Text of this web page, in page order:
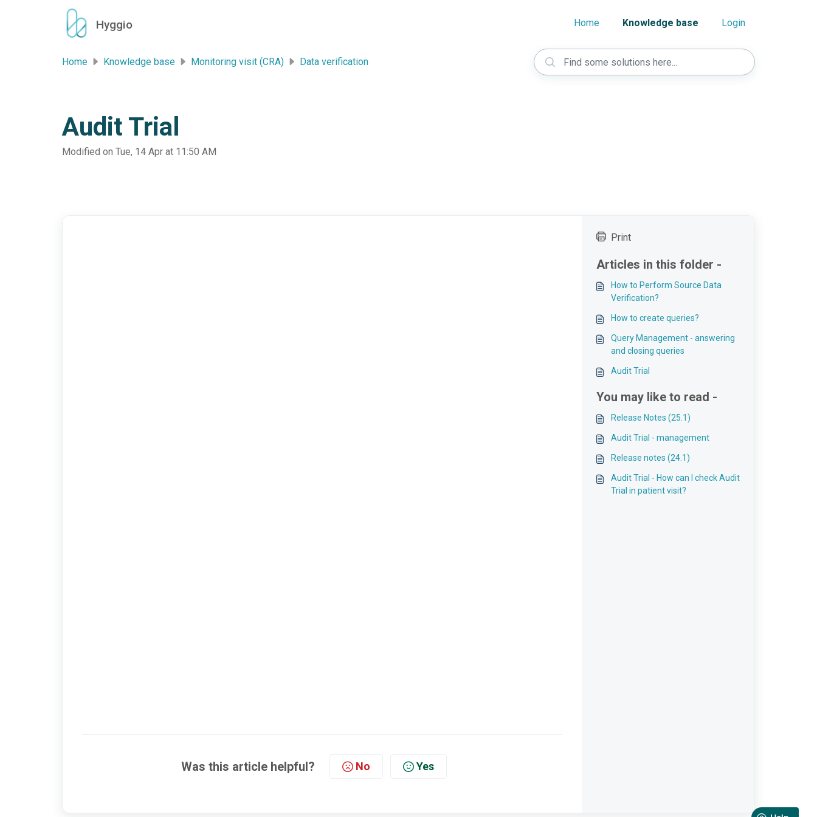
Hyggio Home Knowledge base Login
Home Knowledge base Monitoring visit (CRA) Data verification
Audit Trial
Modified on Tue, 14 Apr at 11:50 AM
Was this article helpful? No Yes
Print
Articles in this folder -
How to Perform Source Data
Verification?
How to create queries?
Query Management - answering
and closing queries
Audit Trial
You may like to read -
Release Notes (25.1)
Audit Trial - management
Release notes (24.1)
Audit Trial - How can I check Audit
Trial in patient visit?